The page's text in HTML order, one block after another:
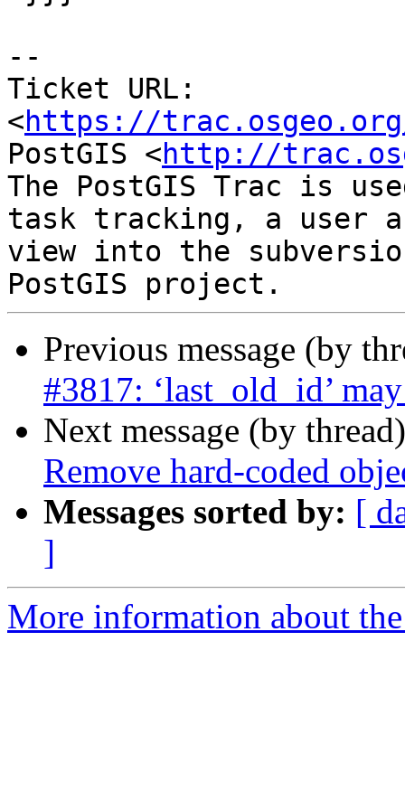
--
Ticket URL:
<https://
PostGIS <http://
The PostGIS Trac is
task tracking, a user
view into the
Previous message (by
#3817: ‘last_old_id’
Next message (by
Remove hard-coded
Messages sorted by: [
]
More information about